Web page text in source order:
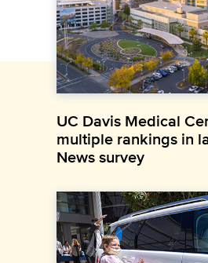
UC Davis Medical
multiple rankings in
News survey